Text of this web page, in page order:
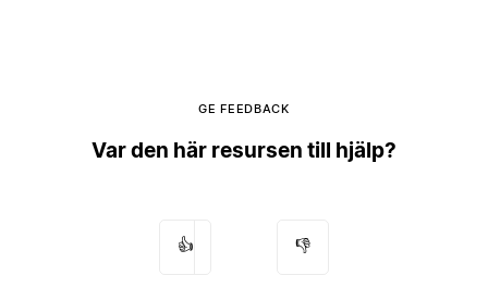
GE FEEDBACK
Var den här resursen till hjälp?
👍 👎